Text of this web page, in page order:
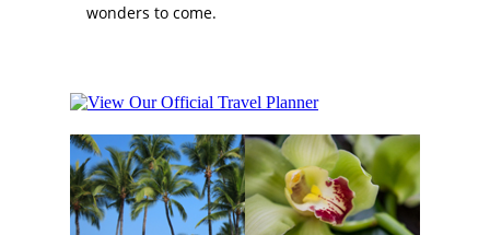
wonders to come.